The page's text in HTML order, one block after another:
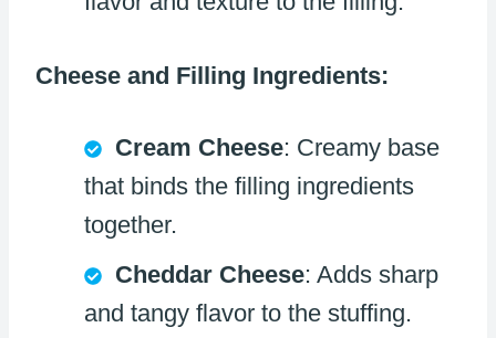
Cheese and Filling Ingredients:
Cream Cheese: Creamy base
that binds the filling ingredients
together.
Cheddar Cheese: Adds sharp
and tangy flavor to the stuffing.